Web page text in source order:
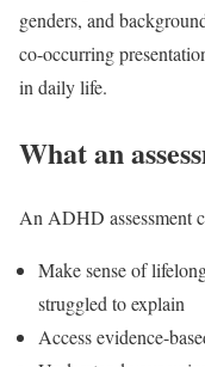
genders, and
co-occurring
in daily life.
What an
An ADHD assessment
Make sense of
struggled to explain
Access evidence-